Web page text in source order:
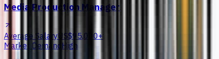
Media Production Manager
Average SalaryUS$95,000+
Market Demand High